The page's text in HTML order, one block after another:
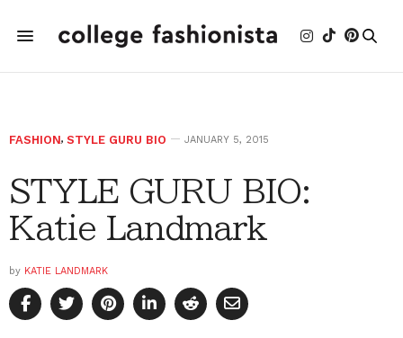
FASHION, STYLE GURU BIO JANUARY 5, 2015
STYLE GURU BIO:
Katie Landmark
by KATIE LANDMARK